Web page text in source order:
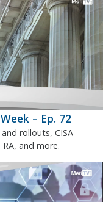
– Ep. 72
rollouts, CISA
and more.